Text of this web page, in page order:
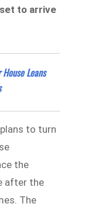
to arrive
Leans
to turn
the
after the
The